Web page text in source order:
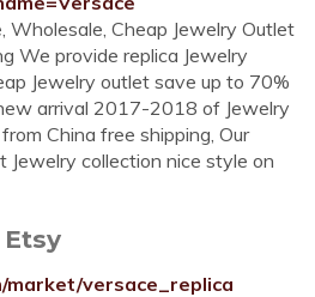
Wholesale, Cheap Jewelry Outlet
We provide replica Jewelry
Jewelry outlet save up to 70%
arrival 2017-2018 of Jewelry
China free shipping, Our
Jewelry collection nice style on
versace_replica